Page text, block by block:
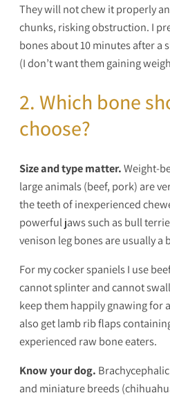
They will not chew it properly
chunks, risking obstruction. I
bones about 10 minutes after a
(I don’t want them gaining
2. Which bone
choose?
Size and type matter.Weight-
large animals (beef, pork) are
the teeth of inexperienced
powerful jaws such as bull
venison leg bones are usually a
For my cocker spaniels I use
cannot splinter and cannot
keep them happily gnawing for
also get lamb rib flaps
experienced raw bone eaters.
Know your dog.
and miniature breeds